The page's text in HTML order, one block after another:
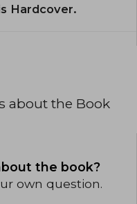
Hardcover.
about the Book
the book?
own question.